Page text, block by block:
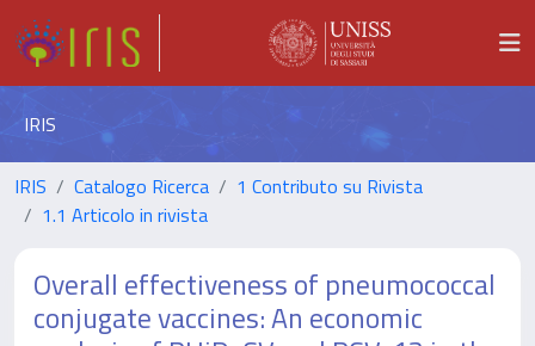
IRIS
IRIS Catalogo Ricerca
1 Contributo su Rivista
1.1 Articolo in rivista
Overall effectiveness of pneumococcal
conjugate vaccines: An economic